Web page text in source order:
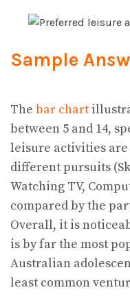
Sample
The bar chart
between 5 and 14,
leisure activities
different pursuits
Watching TV,
compared by the
Overall, it is
is by far the most
Australian
least common